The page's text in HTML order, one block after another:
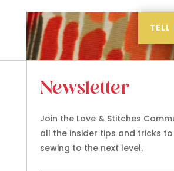
TELL
Newsletter
Join the Love & Stitches
all the insider tips and tricks
sewing to the next level.